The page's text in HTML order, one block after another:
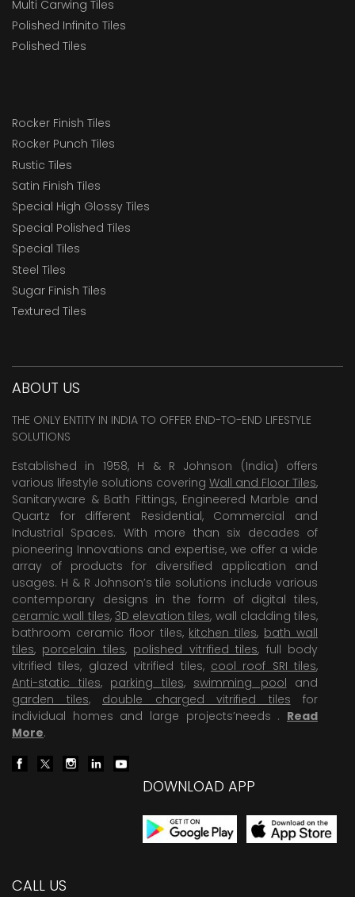
Multi Carwing Tiles
Polished Infinito Tiles
Polished Tiles
Rocker Finish Tiles
Rocker Punch Tiles
Rustic Tiles
Satin Finish Tiles
Special High Glossy Tiles
Special Polished Tiles
Special Tiles
Steel Tiles
Sugar Finish Tiles
Textured Tiles
ABOUT US
THE ONLY ENTITY IN INDIA TO OFFER END-TO-END LIFESTYLE
SOLUTIONS
Established in 1958, H & R Johnson (India) offers
various lifestyle solutions covering Wall and Floor Tiles,
Sanitaryware & Bath Fittings, Engineered Marble and
Quartz for different Residential, Commercial and
Industrial Spaces. With more than six decades of
pioneering Innovations and expertise, we offer a wide
array of products for diversified application and
usages. H & R Johnson’s tile solutions include various
contemporary designs in the form of digital tiles,
ceramic wall tiles, 3D elevation tiles, wall cladding tiles,
bathroom ceramic floor tiles, kitchen tiles, bath wall
tiles, porcelain tiles, polished vitrified tiles, full body
vitrified tiles, glazed vitrified tiles, cool roof SRI tiles,
Anti-static tiles, parking tiles, swimming pool and
garden tiles, double charged vitrified tiles for
individual homes and large projects’needs . Read
More.
DOWNLOAD APP
CALL US